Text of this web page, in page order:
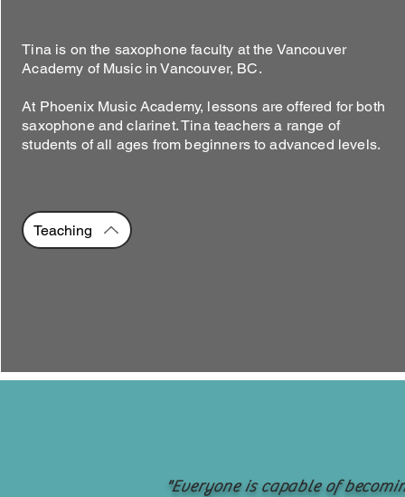
Tina is on the saxophone faculty at the Vancouver
Academy of Music in Vancouver, BC.
At Phoenix Music Academy, lessons are offered for both
saxophone and clarinet. Tina teachers a range of
students of all ages from beginners to advanced levels.
Teaching
"Everyone is capable of